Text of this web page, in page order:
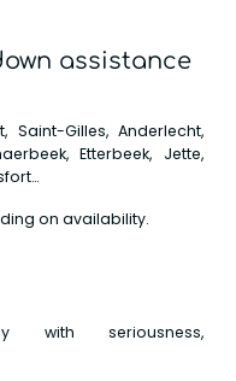
assistance
Saint-Gilles, Anderlecht,
Etterbeek, Jette,
on availability.
with seriousness,